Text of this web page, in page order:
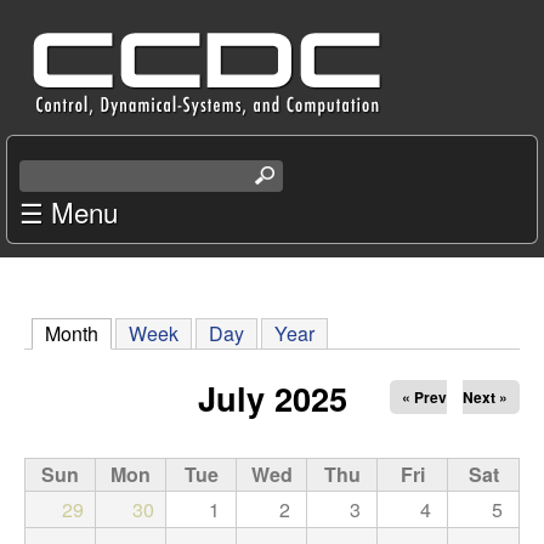
main
content
C
e
n
t
r
o
r
e
a
r
t
s
☰ Menu
Month (active tab)
Week Day Year
July 2025 « Prev Next »
Sun Mon Tue Wed Thu Fri
Sat
29
30 1 2 3 4 5